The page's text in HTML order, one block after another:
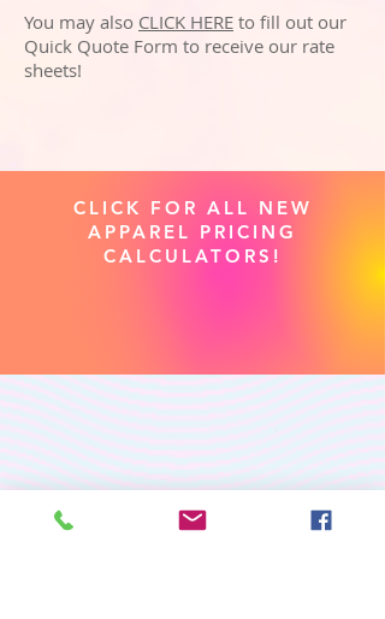
You may also CLICK HERE to fill out our
Quick Quote Form to receive our rate
sheets!
CLICK FOR ALL NEW
APPAREL PRICING
CALCULATORS!